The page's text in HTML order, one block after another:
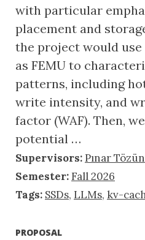
with particular
placement and
the project would
as FEMU to
patterns, including
write intensity, and
factor (WAF). Then,
potential …
Supervisors:Pınar Tözün
Semester:Fall 2026
Tags: SSDs, LLMs, kv-
PROPOSAL